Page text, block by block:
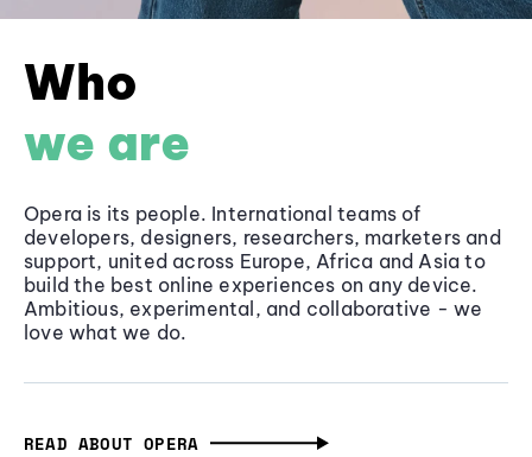
Who
we are
Opera is its people. International teams of
developers, designers, researchers, marketers and
support, united across Europe, Africa and Asia to
build the best online experiences on any device.
Ambitious, experimental, and collaborative - we
love what we do.
READ ABOUT OPERA